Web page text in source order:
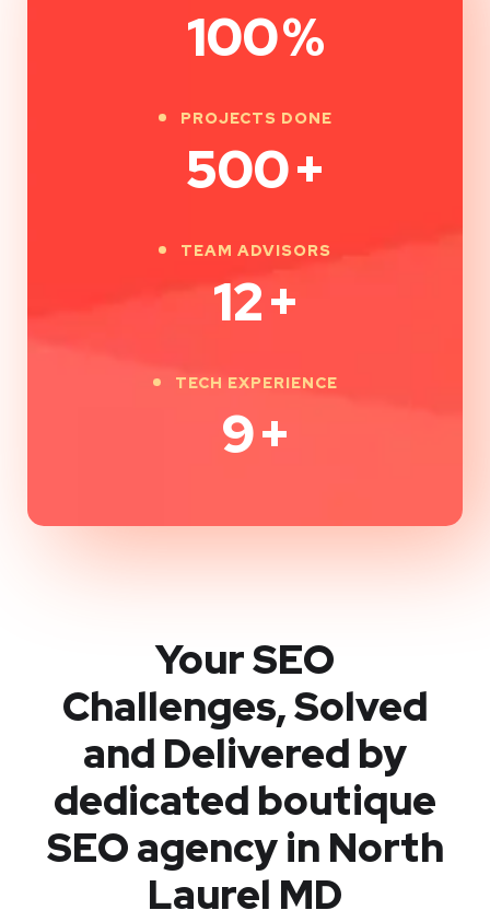
100%
PROJECTS DONE
500+
TEAM ADVISORS
12+
TECH EXPERIENCE
9+
Your SEO
Challenges, Solved
and Delivered by
dedicated boutique
SEO agency in North
Laurel MD